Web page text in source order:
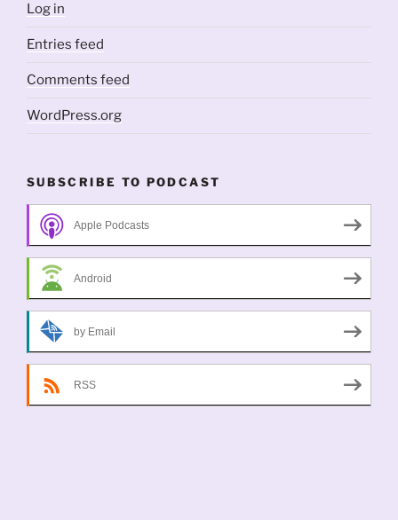
Log in
Entries feed
Comments feed
WordPress.org
SUBSCRIBE TO PODCAST
Apple Podcasts
Android
by Email
RSS